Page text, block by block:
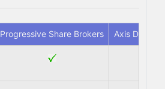
Progressive Share Brokers Axis Direct